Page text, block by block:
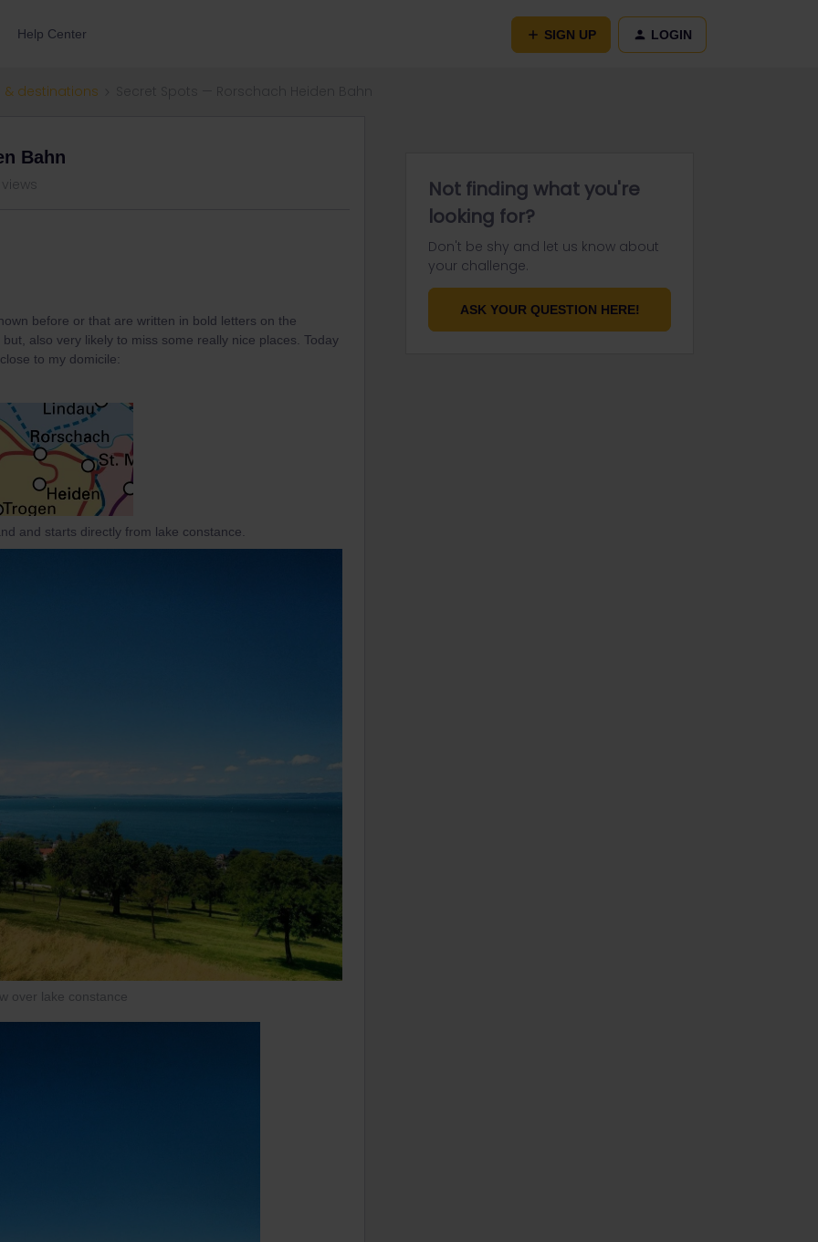
Help Center SIGN UP LOGIN
& destinations
Bahn
before or that are written in bold letters on the
also very likely to miss some really nice places. Today
to my domicile:
and starts directly from lake constance.
over lake constance
Not finding what you're
looking for?
Don't be shy and let us know about
your challenge.
ASK YOUR QUESTION HERE!